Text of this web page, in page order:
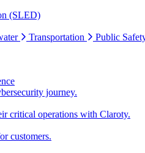
(SLED)
Transportation Public
journey.
critical operations with Claroty.
customers.